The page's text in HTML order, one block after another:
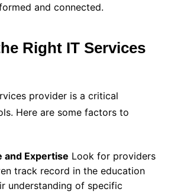
and connected.
Right IT Services
provider is a critical
Here are some factors to
and Expertise Look for providers
track record in the education
understanding of specific